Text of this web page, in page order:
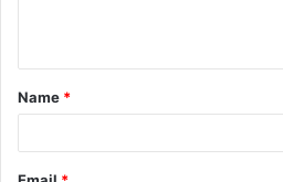
t
*
Name *